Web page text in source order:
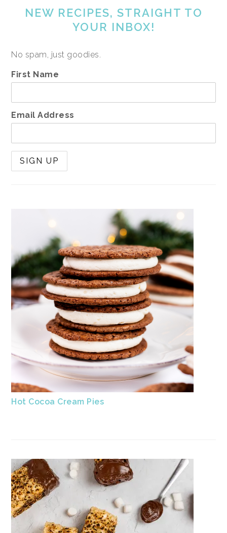
NEW RECIPES, STRAIGHT TO
YOUR INBOX!
No spam, just goodies.
First Name
Email Address
Hot Cocoa Cream Pies